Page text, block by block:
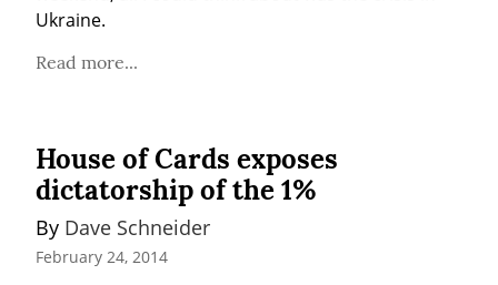
Ukraine.
Read more...
House of Cards exposes
dictatorship of the 1%
By Dave Schneider
February 24, 2014